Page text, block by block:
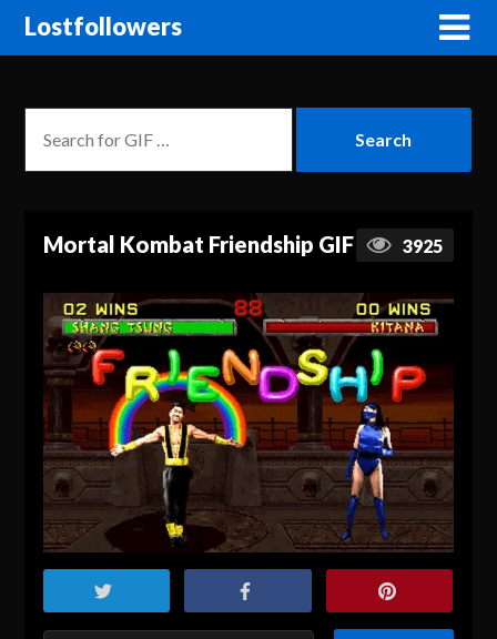
Lostfollowers
Mortal Kombat Friendship GIF 3925